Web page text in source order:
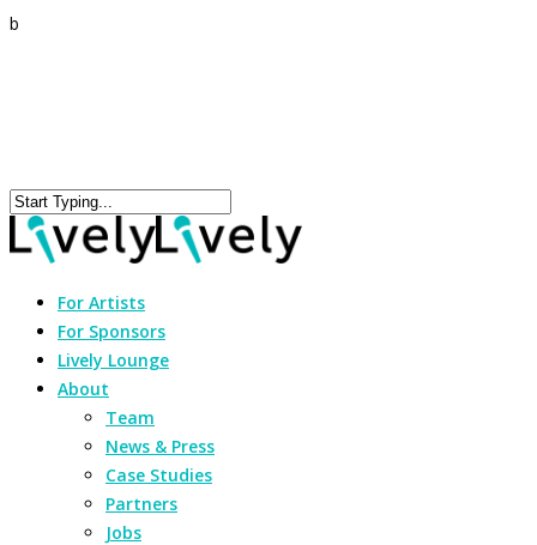
b
For Artists
For Sponsors
Lively Lounge
About
Team
News & Press
Case Studies
Partners
Jobs